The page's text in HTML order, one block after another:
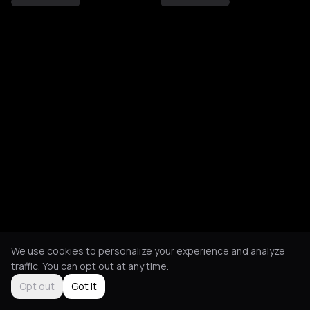
We use cookies to personalize your experience and analyze
traffic. You can opt out at any time.
Opt out
Got it